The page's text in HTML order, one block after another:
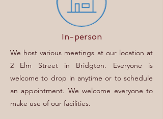
In-person
We host various meetings at our location at
2 Elm Street in Bridgton. Everyone is
welcome to drop in anytime or to schedule
an appointment. We welcome everyone to
make use of our facilities.